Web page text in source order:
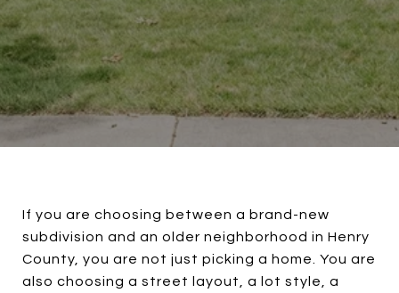
If you are choosing between a brand-new
subdivision and an older neighborhood in Henry
County, you are not just picking a home. You are
also choosing a street layout, a lot style, a